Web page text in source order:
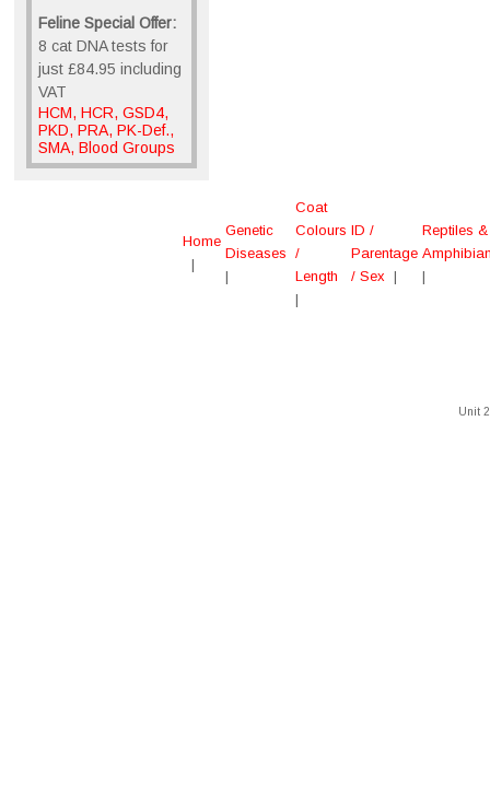
Feline Special Offer:
8 cat DNA tests for
just £84.95 including
VAT
HCM, HCR, GSD4,
PKD, PRA, PK-Def.,
SMA, Blood Groups
Home
|
Genetic
Diseases
|
Coat
Colours
/
Length
|
ID /
Parentage
/ Sex |
Reptiles &
|
Unit